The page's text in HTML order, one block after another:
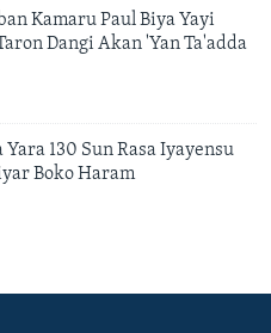
Kamaru Paul Biya Yayi
Dangi Akan 'Yan Ta'adda
Yara 130 Sun Rasa Iyayensu
Boko Haram